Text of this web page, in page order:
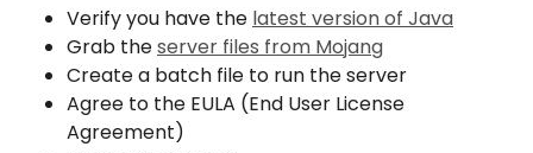
Verify you have the latest version of Java
Grab theserver files from Mojang
Create a batch file to run the server
Agree to the EULA (End User License
Agreement)